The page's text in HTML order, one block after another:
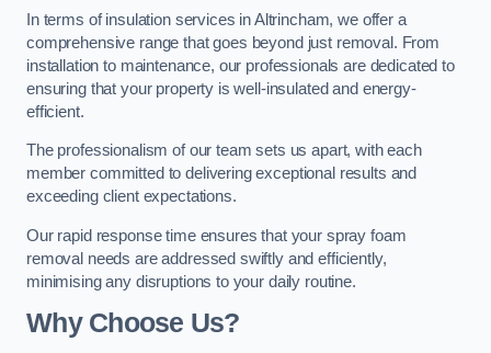
In terms of insulation services in Altrincham, we offer a
comprehensive range that goes beyond just removal. From
installation to maintenance, our professionals are dedicated to
ensuring that your property is well-insulated and energy-
efficient.
The professionalism of our team sets us apart, with each
member committed to delivering exceptional results and
exceeding client expectations.
Our rapid response time ensures that your spray foam
removal needs are addressed swiftly and efficiently,
minimising any disruptions to your daily routine.
Why Choose Us?